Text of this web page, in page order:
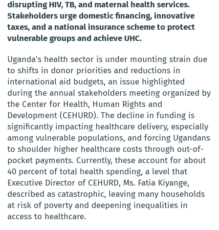
disrupting HIV, TB, and maternal health services.
Stakeholders urge domestic financing, innovative
taxes, and a national insurance scheme to protect
vulnerable groups and achieve UHC.
Uganda’s health sector is under mounting strain due
to shifts in donor priorities and reductions in
international aid budgets, an issue highlighted
during the annual stakeholders meeting organized by
the Center for Health, Human Rights and
Development (CEHURD). The decline in funding is
significantly impacting healthcare delivery, especially
among vulnerable populations, and forcing Ugandans
to shoulder higher healthcare costs through out-of-
pocket payments. Currently, these account for about
40 percent of total health spending, a level that
Executive Director of CEHURD, Ms. Fatia Kiyange,
described as catastrophic, leaving many households
at risk of poverty and deepening inequalities in
access to healthcare.